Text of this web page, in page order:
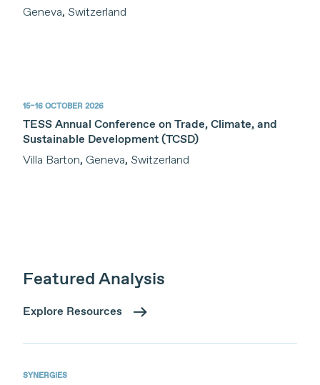
Geneva, Switzerland
15–16 OCTOBER 2026
TESS Annual Conference on Trade, Climate, and
Sustainable Development (TCSD)
Villa Barton, Geneva, Switzerland
Featured Analysis
Explore Resources
SYNERGIES